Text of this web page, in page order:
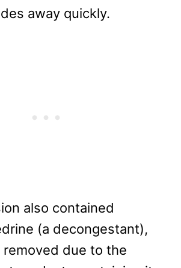
away quickly.
also contained
(a decongestant),
due to the